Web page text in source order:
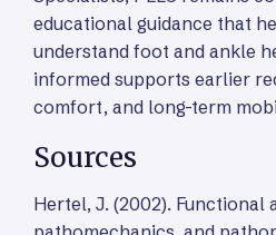
educational guidance that
understand foot and ankle
informed supports earlier
comfort, and long-term
Sources
Hertel, J. (2002). Functional